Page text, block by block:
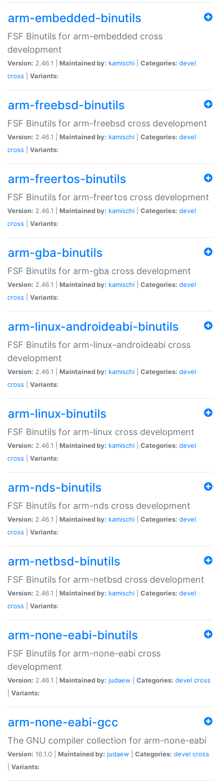
arm-embedded-binutils
FSF Binutils for arm-embedded cross
development
Version: 2.46.1 | Maintained by: kamischi Categories: devel
cross
Variants:
arm-freebsd-binutils
FSF Binutils for arm-freebsd cross development
Version: 2.46.1 | Maintained by: kamischi Categories: devel
cross
Variants:
arm-freertos-binutils
FSF Binutils for arm-freertos cross development
Version: 2.46.1 | Maintained by: kamischi Categories: devel
cross
Variants:
arm-gba-binutils
FSF Binutils for arm-gba cross development
Version: 2.46.1 | Maintained by: kamischi Categories: devel
cross
Variants:
arm-linux-androideabi-binutils
FSF Binutils for arm-linux-androideabi cross
development
Version: 2.46.1 | Maintained by: kamischi Categories: devel
cross
Variants:
arm-linux-binutils
FSF Binutils for arm-linux cross development
Version: 2.46.1 | Maintained by: kamischi Categories: devel
cross
Variants:
arm-nds-binutils
FSF Binutils for arm-nds cross development
Version: 2.46.1 | Maintained by: kamischi Categories: devel
cross
Variants:
arm-netbsd-binutils
FSF Binutils for arm-netbsd cross development
Version: 2.46.1 | Maintained by: kamischi Categories: devel
cross
Variants:
arm-none-eabi-binutils
FSF Binutils for arm-none-eabi cross
development
Version: 2.46.1 | Maintained by: judaew Categories: devel cross
Variants:
arm-none-eabi-gcc
The GNU compiler collection for arm-none-eabi
Version: 16.1.0 | Maintained by: judaew Categories: devel cross
Variants: